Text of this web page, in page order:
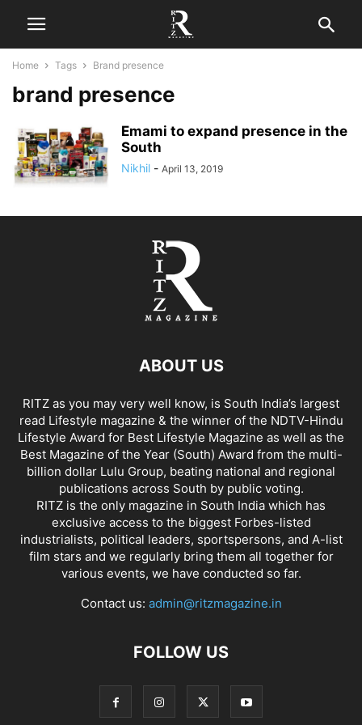
Home Tags Brand presence
brand presence
Emami to expand presence in the
South
Nikhil - April 13, 2019
ABOUT US
RITZ as you may very well know, is South India’s largest
read Lifestyle magazine & the winner of the NDTV-Hindu
Lifestyle Award for Best Lifestyle Magazine as well as the
Best Magazine of the Year (South) Award from the multi-
billion dollar Lulu Group, beating national and regional
publications across South by public voting.
RITZ is the only magazine in South India which has
exclusive access to the biggest Forbes-listed
industrialists, political leaders, sportspersons, and A-list
film stars and we regularly bring them all together for
various events, we have conducted so far.
Contact us: admin@ritzmagazine.in
FOLLOW US